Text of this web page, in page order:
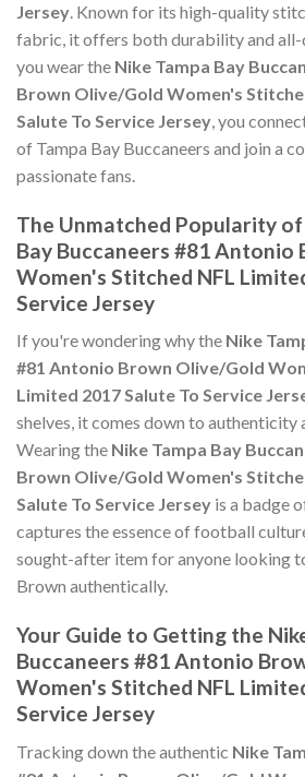
Jersey. Known for its high-quality
fabric, it offers both durability and
you wear the Nike Tampa Bay
Brown Olive/Gold Women's
Salute To Service Jersey, you
of Tampa Bay Buccaneers and join a
passionate fans.
The Unmatched Popularity of
Bay Buccaneers #81 Antonio
Women's Stitched NFL
Service Jersey
If you're wondering why the Nike
#81 Antonio Brown Olive/Gold
Limited 2017 Salute To Service
shelves, it comes down to authenticity
Wearing the Nike Tampa Bay
Brown Olive/Gold Women's
Salute To Service Jersey is a badge
captures the essence of football
sought-after item for anyone looking
Brown authentically.
Your Guide to Getting the
Buccaneers #81 Antonio
Women's Stitched NFL
Service Jersey
Tracking down the authentic Nike